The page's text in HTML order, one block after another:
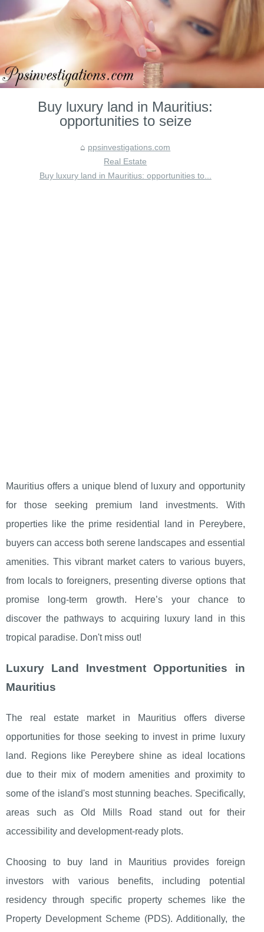
Buy luxury land in Mauritius:
opportunities to seize
ppsinvestigations.com
Real Estate
Buy luxury land in Mauritius: opportunities to...
Mauritius offers a unique blend of luxury and opportunity
for those seeking premium land investments. With
properties like the prime residential land in Pereybere,
buyers can access both serene landscapes and essential
amenities. This vibrant market caters to various buyers,
from locals to foreigners, presenting diverse options that
promise long-term growth. Here’s your chance to
discover the pathways to acquiring luxury land in this
tropical paradise. Don't miss out!
Luxury Land Investment Opportunities in
Mauritius
The real estate market in Mauritius offers diverse
opportunities for those seeking to invest in prime luxury
land. Regions like Pereybere shine as ideal locations
due totheir mix of modern amenities and proximity to
some of the island's most stunning beaches. Specifically,
areas such as Old Mills Road stand out for their
accessibility and development-ready plots.
Choosing to buy land in Mauritius provides foreign
investors with various benefits, including potential
residency through specific property schemes like the
Property Development Scheme (PDS). Additionally, the